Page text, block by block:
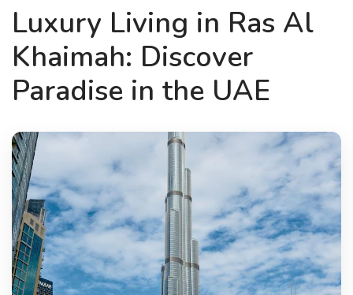
Luxury Living in Ras Al
Khaimah: Discover
Paradise in the UAE